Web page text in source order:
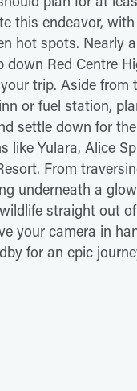
this endeavor,
hot spots. Nearly
down Red Centre
trip. Aside from
or fuel station,
settle down for
like Yulara, Alice
From
underneath a
straight out
your camera in
for an epic